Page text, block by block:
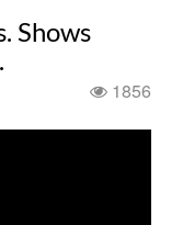
Shows
1856